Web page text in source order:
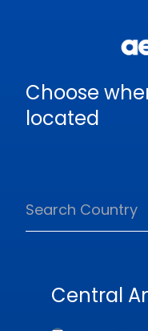
Choose
located
Central